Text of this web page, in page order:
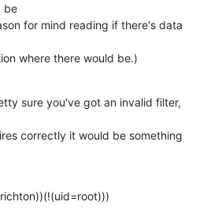
be
for mind reading if there's data
where there would be.)
sure you've got an invalid filter,
correctly it would be something